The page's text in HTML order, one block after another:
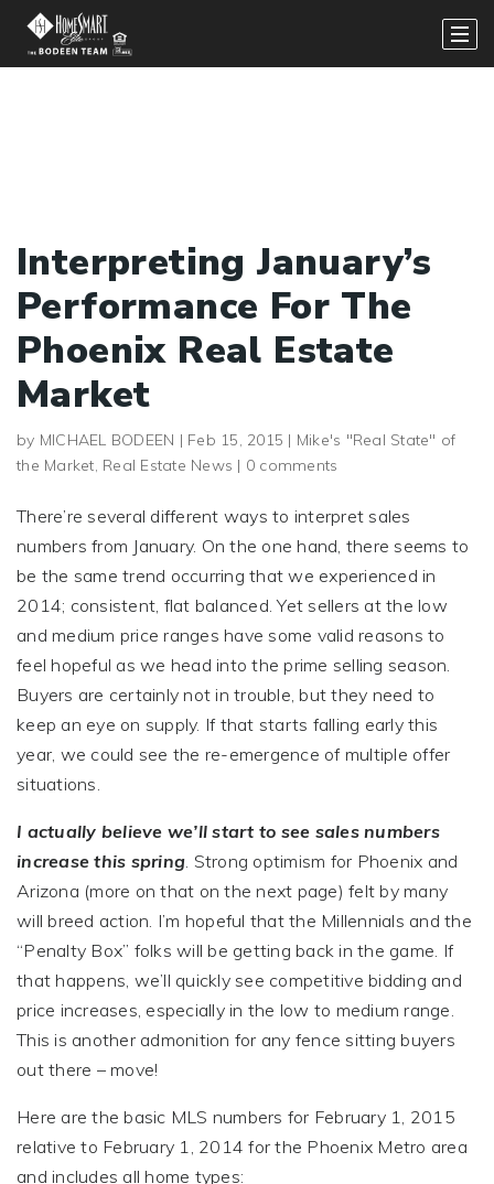
Interpreting January’s
Performance For The
Phoenix Real Estate
Market
by MICHAEL BODEEN | Feb 15, 2015 | Mike's "Real State" of
the Market, Real Estate News | 0 comments
There’re several different ways to interpret sales
numbers from January. On the one hand, there seems to
be the same trend occurring that we experienced in
2014; consistent, flat balanced. Yet sellers at the low
and medium price ranges have some valid reasons to
feel hopeful as we head into the prime selling season.
Buyers are certainly not in trouble, but they need to
keep an eye on supply. If that starts falling early this
year, we could see the re-emergence of multiple offer
situations.
I actually believe we’ll start to see sales numbers
increase this spring. Strong optimism for Phoenix and
Arizona (more on that on the next page) felt by many
will breed action. I’m hopeful that the Millennials and the
“Penalty Box” folks will be getting back in the game. If
that happens, we’ll quickly see competitive bidding and
price increases, especially in the low to medium range.
This is another admonition for any fence sitting buyers
out there – move!
Here are the basic MLS numbers for February 1, 2015
relative to February 1, 2014 for the Phoenix Metro area
and includes all home types: